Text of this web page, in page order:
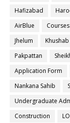
Hafizabad
AirBlue
Courses
Jhelum
Khushab
Pakpattan
Application Form
Nankana Sahib
Undergraduate
Construction